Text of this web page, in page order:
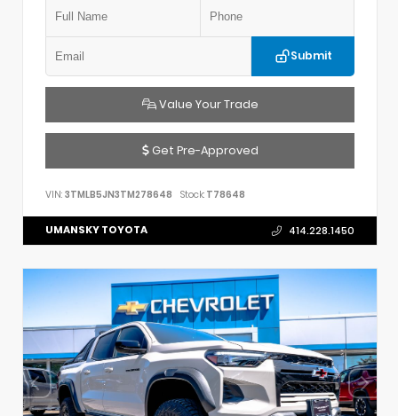
Submit
Value Your Trade
Get Pre-Approved
VIN: 3TMLB5JN3TM278648 Stock: T78648
UMANSKY TOYOTA 414.228.1450